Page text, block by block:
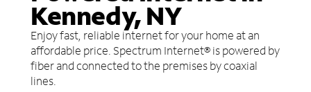
Kennedy, NY
Enjoy fast, reliable internet for your home at an
affordable price. Spectrum Internet® is powered by
fiber and connected to the premises by coaxial
lines.